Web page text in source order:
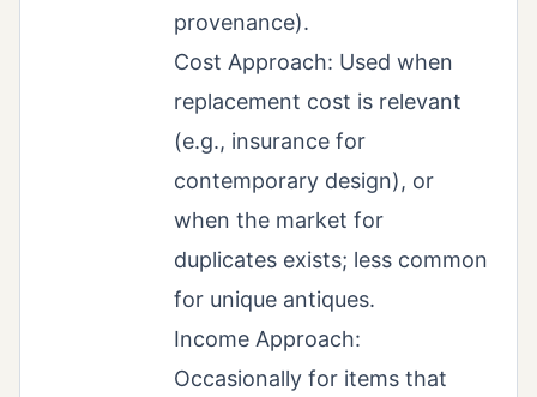
provenance).
Cost Approach: Used when
replacement cost is relevant
(e.g., insurance for
contemporary design), or
when the market for
duplicates exists; less common
for unique antiques.
Income Approach:
Occasionally for items that